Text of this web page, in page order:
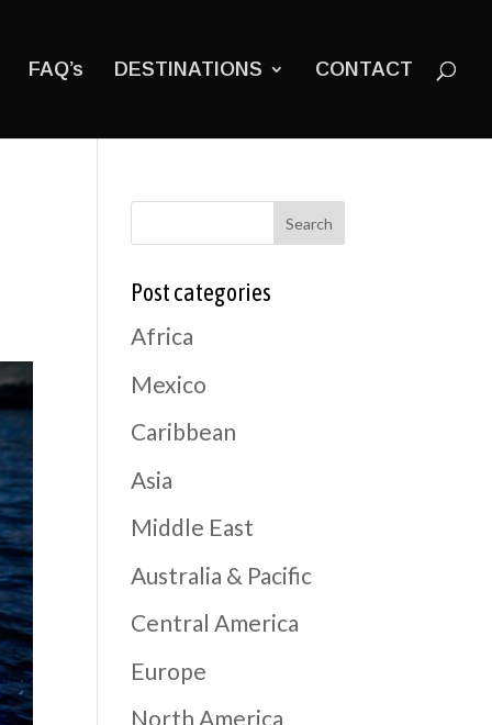
FAQ’s DESTINATIONS CONTACT
Search
Post categories
Africa
Mexico
Caribbean
Asia
Middle East
Australia & Pacific
Central America
Europe
North America